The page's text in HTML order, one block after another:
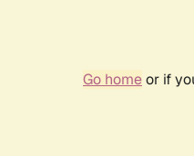
Go homeor if